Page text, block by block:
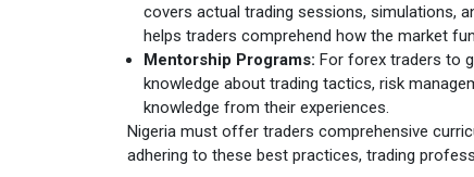
covers actual trading sessions, simulations,
helps traders comprehend how the market
Mentorship Programs: For forex traders to
knowledge about trading tactics, risk
knowledge from their experiences.
Nigeria must offer traders comprehensive
adhering to these best practices, trading